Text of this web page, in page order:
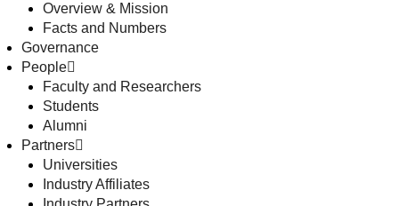
Overview & Mission
Facts and Numbers
Governance
People
Faculty and Researchers
Students
Alumni
Partners
Universities
Industry Affiliates